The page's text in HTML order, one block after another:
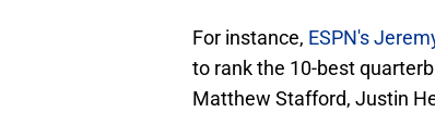
For instance, ESPN's
to rank the 10-best
Matthew Stafford, Justin